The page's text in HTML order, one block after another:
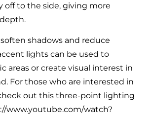
off to the side, giving more
shadows and reduce
lights can be used to
areas or create visual interest in
For those who are interested in
out this three-point lighting
www.youtube.com/watch?